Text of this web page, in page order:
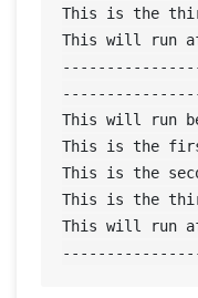
This is the
This will run
This will run
This is the
This is the
This is the
This will run